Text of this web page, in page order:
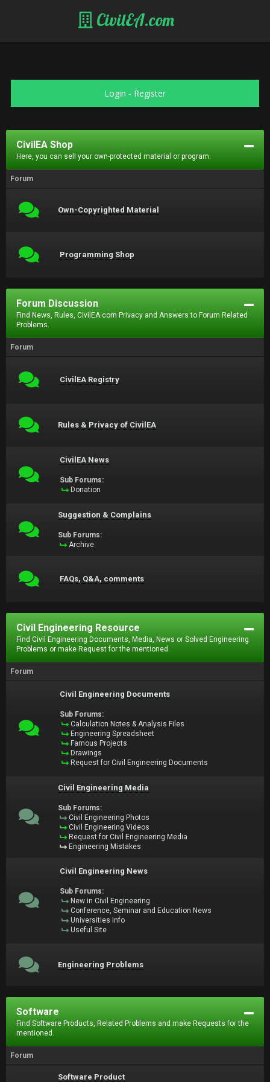
CivilEA.com
Login - Register
CivilEA Shop
Here, you can sell your own-protected material or program.
Forum
Own-Copyrighted Material
Programming Shop
Forum Discussion
Find News, Rules, CivilEA.com Privacy and Answers to Forum Related
Problems.
Forum
CivilEA Registry
Rules & Privacy of CivilEA
CivilEA News
Sub Forums:
Donation
Suggestion & Complains
Sub Forums:
Archive
FAQs, Q&A, comments
Civil Engineering Resource
Find Civil Engineering Documents, Media, News or Solved Engineering
Problems or make Request for the mentioned.
Forum
Civil Engineering Documents
Sub Forums:
Calculation Notes & Analysis Files
Engineering Spreadsheet
Famous Projects
Drawings
Request for Civil Engineering Documents
Civil Engineering Media
Sub Forums:
Civil Engineering Photos
Civil Engineering Videos
Request for Civil Engineering Media
Engineering Mistakes
Civil Engineering News
Sub Forums:
New in Civil Engineering
Conference, Seminar and Education News
Universities Info
Useful Site
Engineering Problems
Software
Find Software Products, Related Problems and make Requests for the
mentioned.
Forum
Software Product